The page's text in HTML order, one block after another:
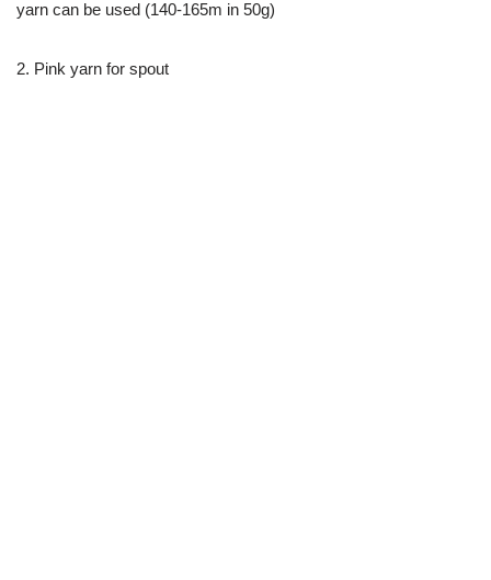
yarn can be used (140-165m in 50g)
2. Pink yarn for spout